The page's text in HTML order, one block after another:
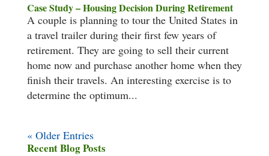
Case Study – Housing Decision During Retirement
A couple is planning to tour the United States in
a travel trailer during their first few years of
retirement. They are going to sell their current
home now and purchase another home when they
finish their travels. An interesting exercise is to
determine the optimum...
« Older Entries
Recent Blog Posts